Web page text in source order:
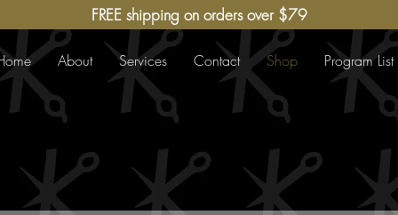
About Services Contact Shop Program List
FREE shipping on orders over $79